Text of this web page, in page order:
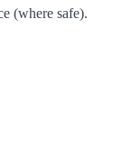
(where safe).